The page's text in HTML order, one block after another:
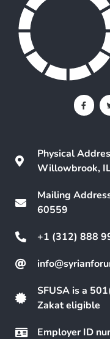
Physical
Willowbrook,
Mailing
60559
+1 (312) 888
SFUSA is a
Zakat eligible
Employer ID